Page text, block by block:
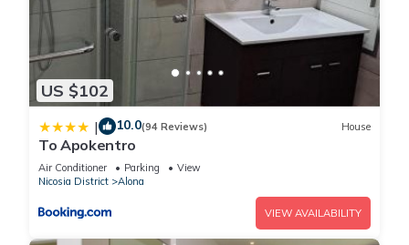
US $102
| 10.0(94 Reviews) House
To Apokentro
Air Conditioner Parking
View
Nicosia District
Alona
VIEW AVAILABILITY